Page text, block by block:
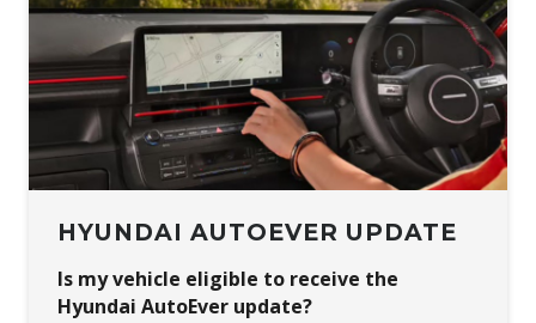
HYUNDAI AUTOEVER UPDATE
Is my vehicle eligible to receive the
Hyundai AutoEver update?